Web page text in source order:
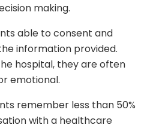
making.
able to consent and
information provided.
hospital, they are often
emotional.
remember less than 50%
with a healthcare